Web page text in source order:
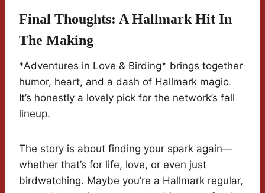
Final Thoughts: A Hallmark Hit In
The Making
*Adventures in Love & Birding* brings together
humor, heart, and a dash of Hallmark magic.
It’s honestly a lovely pick for the network’s fall
lineup.
The story is about finding your spark again—
whether that’s for life, love, or even just
birdwatching. Maybe you’re a Hallmark regular,